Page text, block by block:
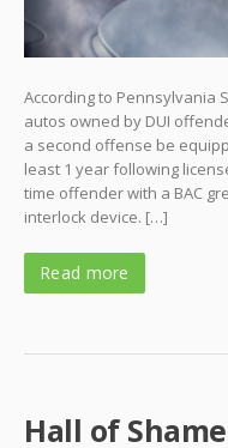
According to Pennsylvania
autos owned by DUI
a second offense be
least 1 year following
time offender with a BAC
interlock device. […]
Read more
Hall of